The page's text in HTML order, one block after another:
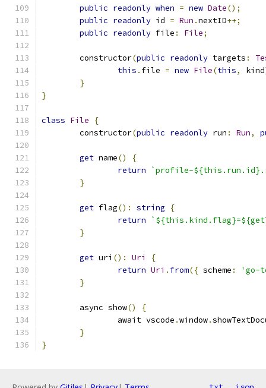
public readonly when = new Date();
public readonly id = Run .nextID++;
public readonly file : File;
	constructor
(public readonly targets :
this . file = new File(this, kind
}
}
class File
{
	constructor
(public readonly run : Run,
get name()
{
return
`profile-
}
get flag(): string
{
return
}
get uri (): Uri
{
return Uri . from({ scheme :
'go-
}
	async show
()
{
		await vscode
.window.
}
}